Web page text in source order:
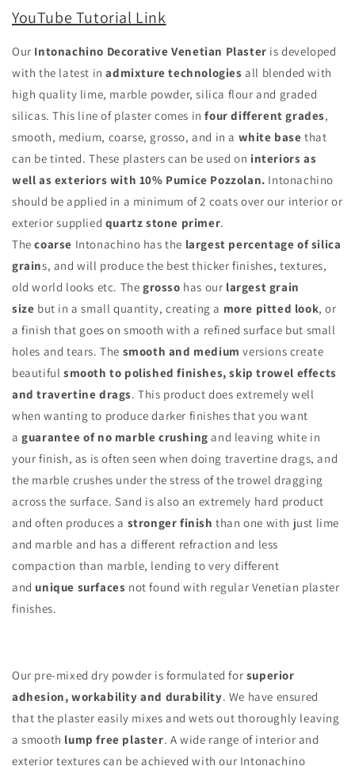
YouTube Tutorial Link
Our Intonachino Decorative Venetian Plaster is developed
with the latest in admixture technologies all blended with
high quality lime, marble powder, silica flour and graded
silicas. This line of plaster comes in four different grades,
smooth, medium, coarse, grosso, and in a white base that
can be tinted. These plasters can be used on interiors as
well as exteriors with 10% Pumice Pozzolan. Intonachino
should be applied in a minimum of 2 coats over our interior or
exterior supplied quartz stone primer.
The coarse Intonachino has the largest percentage of silica
grains, and will produce the best thicker finishes, textures,
old world looks etc. The grosso has our largest grain
size but in a small quantity, creating a more pitted look, or
a finish that goes on smooth with a refined surface but small
holes and tears. The smooth and medium versions create
beautiful smooth to polished finishes, skip trowel effects
and travertine drags. This product does extremely well
when wanting to produce darker finishes that you want
a guarantee of no marble crushing and leaving white in
your finish, as is often seen when doing travertine drags, and
the marble crushes under the stress of the trowel dragging
across the surface. Sand is also an extremely hard product
and often produces a stronger finish than one with just lime
and marble and has a different refraction and less
compaction than marble, lending to very different
and unique surfaces not found with regular Venetian plaster
finishes.
Our pre-mixed dry powder is formulated for superior
adhesion, workability and durability. We have ensured
that the plaster easily mixes and wets out thoroughly leaving
a smooth lump free plaster. A wide range of interior and
exterior textures can be achieved with our Intonachino